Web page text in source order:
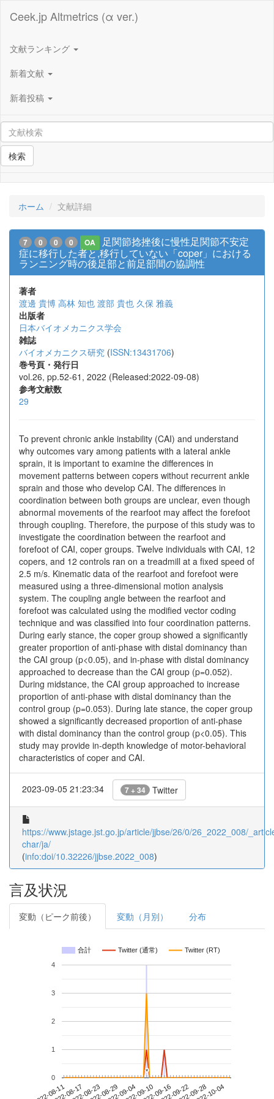
Ceek.jp Altmetrics (α ver.)
文献ランキング
新着文献
新着投稿
検索
ホーム 文献詳細
7 0 0 0 OA
足関節捻挫後に慢性足関節不安定
症に移行した者と,移行していない「coper」における
ランニング時の後足部と前足部間の協調性
著者
渡邊 貴博 高林 知也 渡部 貴也 久保 雅義
出版者
日本バイオメカニクス学会
雑誌
バイオメカニクス研究 (ISSN:13431706)
巻号頁・発行日
vol.26, pp.52-61, 2022 (Released:2022-09-08)
参考文献数
29
To prevent chronic ankle instability (CAI) and understand
why outcomes vary among patients with a lateral ankle
sprain, it is important to examine the differences in
movement patterns between copers without recurrent ankle
sprain and those who develop CAI. The differences in
coordination between both groups are unclear, even though
abnormal movements of the rearfoot may affect the forefoot
through coupling. Therefore, the purpose of this study was to
investigate the coordination between the rearfoot and
forefoot of CAI, coper groups. Twelve individuals with CAI, 12
copers, and 12 controls ran on a treadmill at a fixed speed of
2.5 m/s. Kinematic data of the rearfoot and forefoot were
measured using a three-dimensional motion analysis
system. The coupling angle between the rearfoot and
forefoot was calculated using the modified vector coding
technique and was classified into four coordination patterns.
During early stance, the coper group showed a significantly
greater proportion of anti-phase with distal dominancy than
the CAI group (p<0.05), and in-phase with distal dominancy
approached to decrease than the CAI group (p=0.052).
During midstance, the CAI group approached to increase
proportion of anti-phase with distal dominancy than the
control group (p=0.053). During late stance, the coper group
showed a significantly decreased proportion of anti-phase
with distal dominancy than the control group (p<0.05). This
study may provide in-depth knowledge of motor-behavioral
characteristics of coper and CAI.
2023-09-05 21:23:34 7 + 34 Twitter
https://www.jstage.jst.go.jp/article/jjbse/26/0/26_2022_008/
char/ja/
(info:doi/10.32226/jjbse.2022_008)
言及状況
変動（ピーク前後） 変動（月別） 分布
合計 Twitter (通常) Twitter (RT)
0
1
2
3
4
*
*